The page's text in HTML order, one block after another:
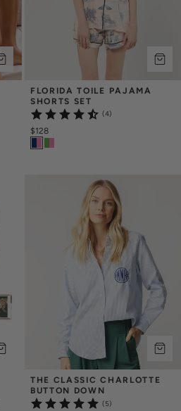
FLORIDA TOILE PAJAMA
SHORTS SET
(4)
$128
THE CLASSIC CHARLOTTE
BUTTON DOWN
(5)